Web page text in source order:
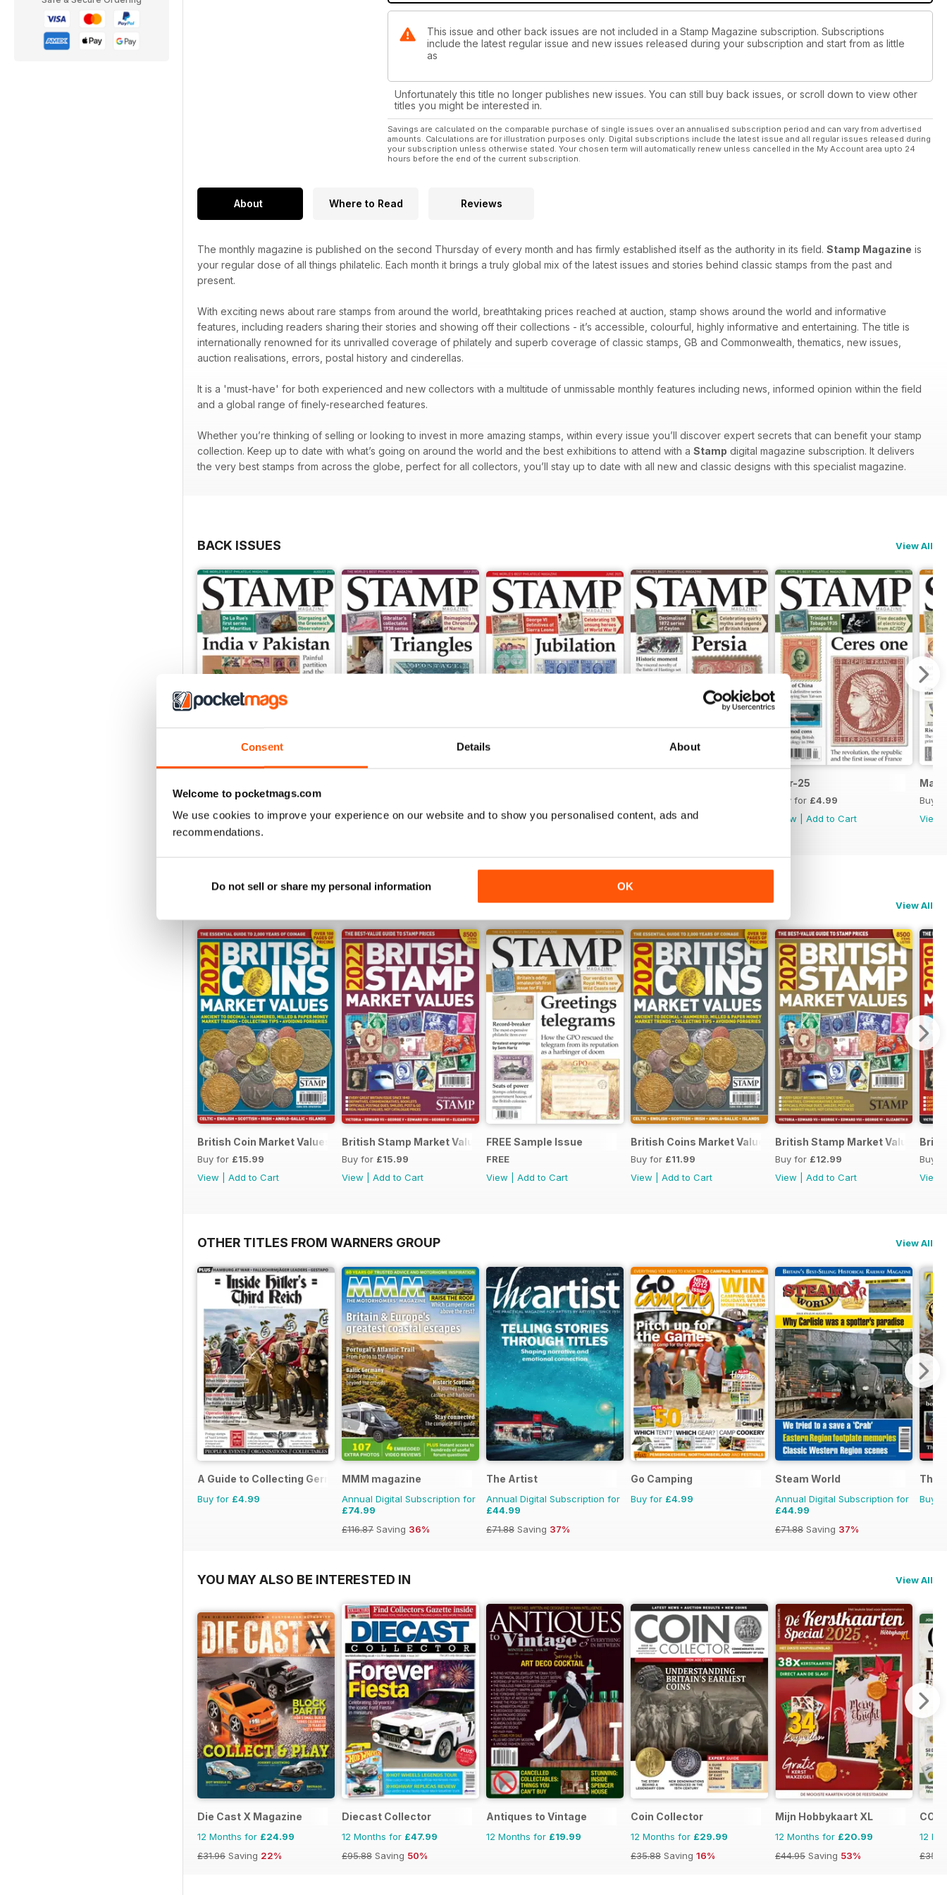
Consent Details About
Welcome to pocketmags.com
We use cookies to improve your experience on our website and to show you personalised content, ads and
recommendations.
Do not sell or share my personal information OK
This issue and other back issues are not included in a Stamp Magazine subscription. Subscriptions
include the latest regular issue and new issues released during your subscription and start from as little
as
Unfortunately this title no longer publishes new issues. You can still buy back issues, or scroll down to view other
titles you might be interested in.
Savings are calculated on the comparable purchase of single issues over an annualised subscription period and can vary from advertised
amounts. Calculations are for illustration purposes only. Digital subscriptions include the latest issue and all regular issues released during
your subscription unless otherwise stated. Your chosen term will automatically renew unless cancelled in the My Account area upto 24
hours before the end of the current subscription.
About Where to Read Reviews
The monthly magazine is published on the second Thursday of every month and has firmly established itself as the authority in its field. Stamp Magazine is
your regular dose of all things philatelic. Each month it brings a truly global mix of the latest issues and stories behind classic stamps from the past and
present.
With exciting news about rare stamps from around the world, breathtaking prices reached at auction, stamp shows around the world and informative
features, including readers sharing their stories and showing off their collections - it’s accessible, colourful, highly informative and entertaining. The title is
internationally renowned for its unrivalled coverage of philately and superb coverage of classic stamps, GB and Commonwealth, thematics, new issues,
auction realisations, errors, postal history and cinderellas.
It is a 'must-have' for both experienced and new collectors with a multitude of unmissable monthly features including news, informed opinion within the field
and a global range of finely-researched features.
Whether you’re thinking of selling or looking to invest in more amazing stamps, within every issue you’ll discover expert secrets that can benefit your stamp
collection. Keep up to date with what’s going on around the world and the best exhibitions to attend with a Stamp digital magazine subscription. It delivers
the very best stamps from across the globe, perfect for all collectors, you’ll stay up to date with all new and classic designs with this specialist magazine.
BACK ISSUES View All
Buy for £4.99
View|Add to Cart
View|Add to Cart
View|Add to Cart
View|Add to Cart
Apr-25
Buy for £4.99
View
Add to Cart
Mar-
Buy
View
View All
British Coin Market Values 2022
Buy for £15.99
View
Add to Cart
British Stamp Market Values 2022
Buy for £15.99
View
Add to Cart
FREE Sample Issue
FREE
View
Add to Cart
British Coins Market Values 2020
Buy for £11.99
View
Add to Cart
British Stamp Market Values
Buy for £12.99
View
Add to Cart
Buy
View
OTHER TITLES FROM WARNERS GROUP View All
A Guide to Collecting German Militaria
Buy for £4.99
MMM magazine
Annual Digital Subscription for
£74.99
£116.87 Saving 36%
The Artist
Annual Digital Subscription for
£44.99
£71.88 Saving 37%
Go Camping
Buy for £4.99
Steam World
Annual Digital Subscription for
£44.99
£71.88 Saving 37%
The
Buy
YOU MAY ALSO BE INTERESTED IN View All
Die Cast X Magazine
12 Months for £24.99
£31.96 Saving 22%
Diecast Collector
12 Months for £47.99
£95.88 Saving 50%
Antiques to Vintage
12 Months for £19.99
Coin Collector
12 Months for £29.99
£35.88 Saving 16%
Mijn Hobbykaart XL
12 Months for £20.99
£44.95 Saving 53%
12